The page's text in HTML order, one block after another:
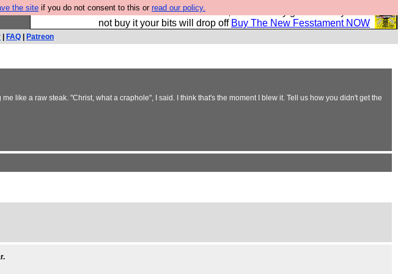
the site if you do not consent to this or read our policy.
So we have done a second Fesshole book, and it is very good and if you do
not buy it your bits will drop off Buy The New Fesstament NOW
FAQ Patreon
like a raw steak. "Christ, what a craphole", I said. I think that's the moment I blew it. Tell us how you didn't get the